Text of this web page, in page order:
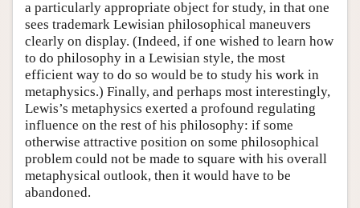
a particularly appropriate object for study, in that one
sees trademark Lewisian philosophical maneuvers
clearly on display. (Indeed, if one wished to learn how
to do philosophy in a Lewisian style, the most
efficient way to do so would be to study his work in
metaphysics.) Finally, and perhaps most interestingly,
Lewis’s metaphysics exerted a profound regulating
influence on the rest of his philosophy: if some
otherwise attractive position on some philosophical
problem could not be made to square with his overall
metaphysical outlook, then it would have to be
abandoned.